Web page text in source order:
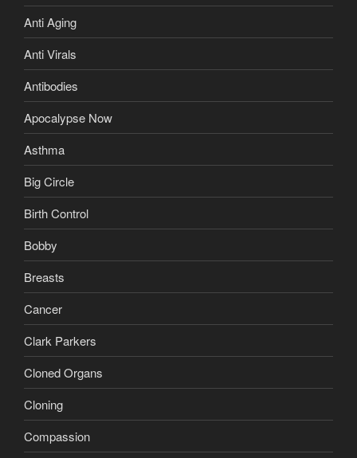
Anti Aging
Anti Virals
Antibodies
Apocalypse Now
Asthma
Big Circle
Birth Control
Bobby
Breasts
Cancer
Clark Parkers
Cloned Organs
Cloning
Compassion